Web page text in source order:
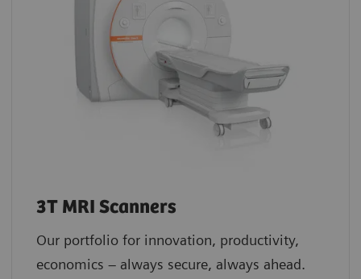
3T MRI Scanners
Our portfolio for innovation, productivity,
economics – always secure, always ahead.